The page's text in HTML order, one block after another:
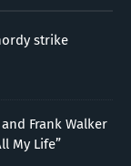
strike
Frank Walker
My Life”